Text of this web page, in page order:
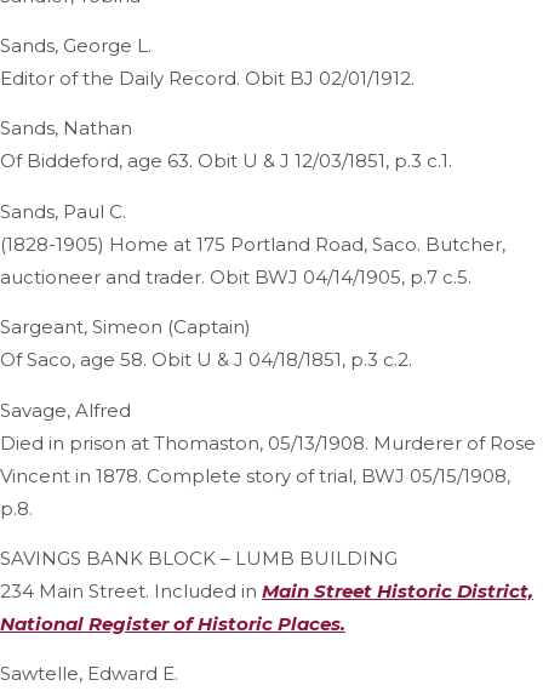
Sands, George L.
Editor of the Daily Record. Obit BJ 02/01/1912.
Sands, Nathan
Of Biddeford, age 63. Obit U & J 12/03/1851, p.3 c.1.
Sands, Paul C.
(1828-1905) Home at 175 Portland Road, Saco. Butcher,
auctioneer and trader. Obit BWJ 04/14/1905, p.7 c.5.
Sargeant, Simeon (Captain)
Of Saco, age 58. Obit U & J 04/18/1851, p.3 c.2.
Savage, Alfred
Died in prison at Thomaston, 05/13/1908. Murderer of Rose
Vincent in 1878. Complete story of trial, BWJ 05/15/1908,
p.8.
SAVINGS BANK BLOCK – LUMB BUILDING
234 Main Street. Included in Main Street Historic District,
National Register of Historic Places.
Sawtelle, Edward E.